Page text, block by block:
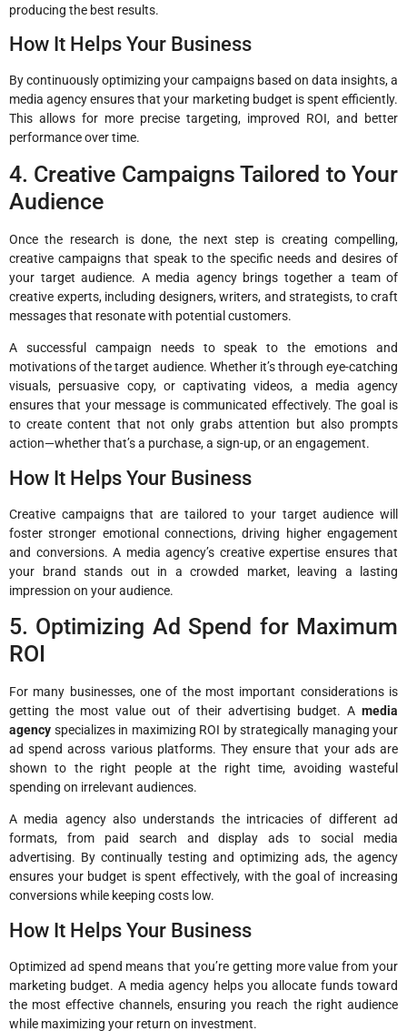
producing the best results.
How It Helps Your Business
By continuously optimizing your campaigns based on data insights, a
media agency ensures that your marketing budget is spent efficiently.
This allows for more precise targeting, improved ROI, and better
performance over time.
4. Creative Campaigns Tailored to Your
Audience
Once the research is done, the next step is creating compelling,
creative campaigns that speak to the specific needs and desires of
your target audience. A media agency brings together a team of
creative experts, including designers, writers, and strategists, to craft
messages that resonate with potential customers.
A successful campaign needs to speak to the emotions and
motivations of the target audience. Whether it’s through eye-catching
visuals, persuasive copy, or captivating videos, a media agency
ensures that your message is communicated effectively. The goal is
to create content that not only grabs attention but also prompts
action—whether that’s a purchase, a sign-up, or an engagement.
How It Helps Your Business
Creative campaigns that are tailored to your target audience will
foster stronger emotional connections, driving higher engagement
and conversions. A media agency’s creative expertise ensures that
your brand stands out in a crowded market, leaving a lasting
impression on your audience.
5. Optimizing Ad Spend for Maximum
ROI
For many businesses, one of the most important considerations is
getting the most value out of their advertising budget. A media
agency specializes in maximizing ROI by strategically managing your
ad spend across various platforms. They ensure that your ads are
shown to the right people at the right time, avoiding wasteful
spending on irrelevant audiences.
A media agency also understands the intricacies of different ad
formats, from paid search and display ads to social media
advertising. By continually testing and optimizing ads, the agency
ensures your budget is spent effectively, with the goal of increasing
conversions while keeping costs low.
How It Helps Your Business
Optimized ad spend means that you’re getting more value from your
marketing budget. A media agency helps you allocate funds toward
the most effective channels, ensuring you reach the right audience
while maximizing your return on investment.